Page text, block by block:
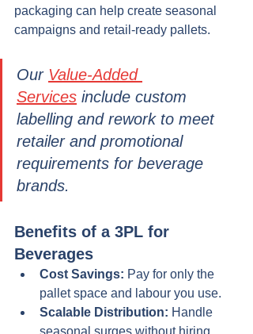
packaging can help create seasonal
campaigns and retail-ready pallets.
Our Value-Added
Services include custom
labelling and rework to meet
retailer and promotional
requirements for beverage
brands.
Benefits of a 3PL for
Beverages
Cost Savings: Pay for only the
pallet space and labour you use.
Scalable Distribution: Handle